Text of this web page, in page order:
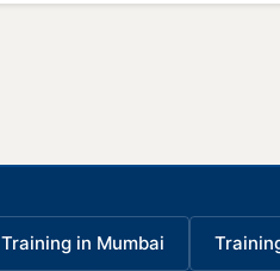
Training in Mumbai